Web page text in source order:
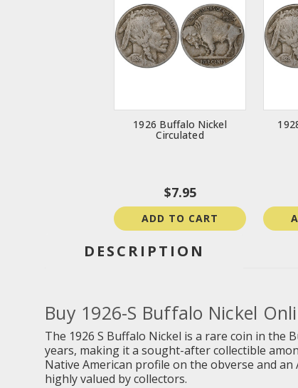
1926 Buffalo Nickel
Circulated
$7.95
ADD TO CART
DESCRIPTION
Buy 1926-S Buffalo Nickel
The 1926 S Buffalo Nickel is a rare coin in the
years, making it a sought-after collectible
Native American profile on the obverse and
highly valued by collectors.